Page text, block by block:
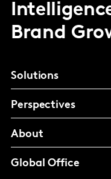
Brand
Solutions
Perspectives
About
Global Office